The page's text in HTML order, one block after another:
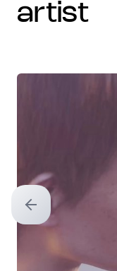
artist
Previous slide